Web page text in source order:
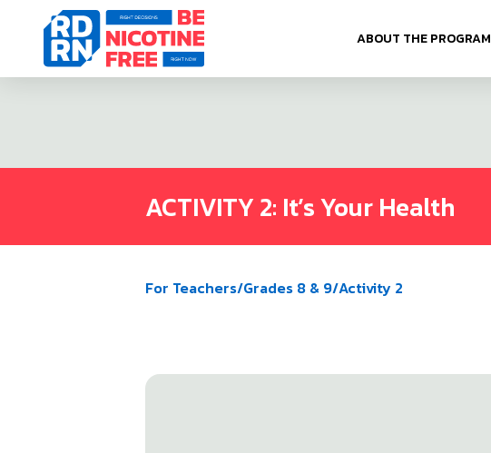
Skip to content
ABOUT THE PROGRAM
ACTIVITY 2: It’s Your Health
For Teachers/Grades 8 & 9/Activity 2